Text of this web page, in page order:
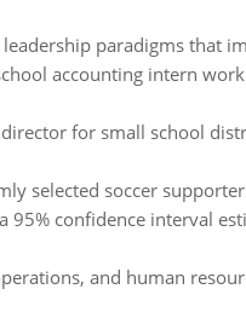
paradigms that
accounting intern
for small school
selected soccer
95% confidence interval
and human